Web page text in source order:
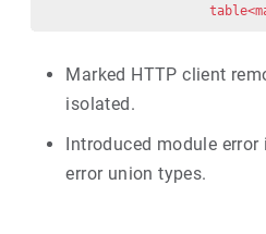
Marked HTTP client
isolated.
Introduced module
error union types.